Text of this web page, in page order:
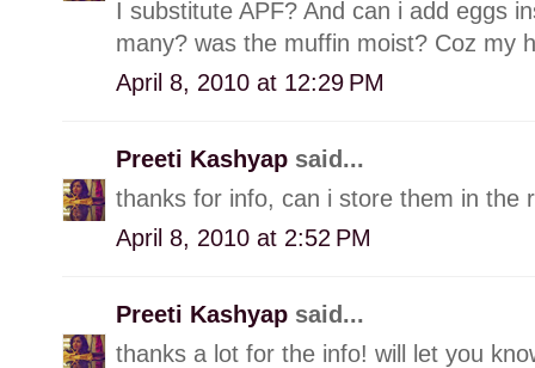
I substitute APF? And can i add eggs
many? was the muffin moist? Coz my
April 8, 2010 at 12:29 PM
Preeti Kashyap said...
thanks for info, can i store them in the
April 8, 2010 at 2:52 PM
Preeti Kashyap said...
thanks a lot for the info! will let you